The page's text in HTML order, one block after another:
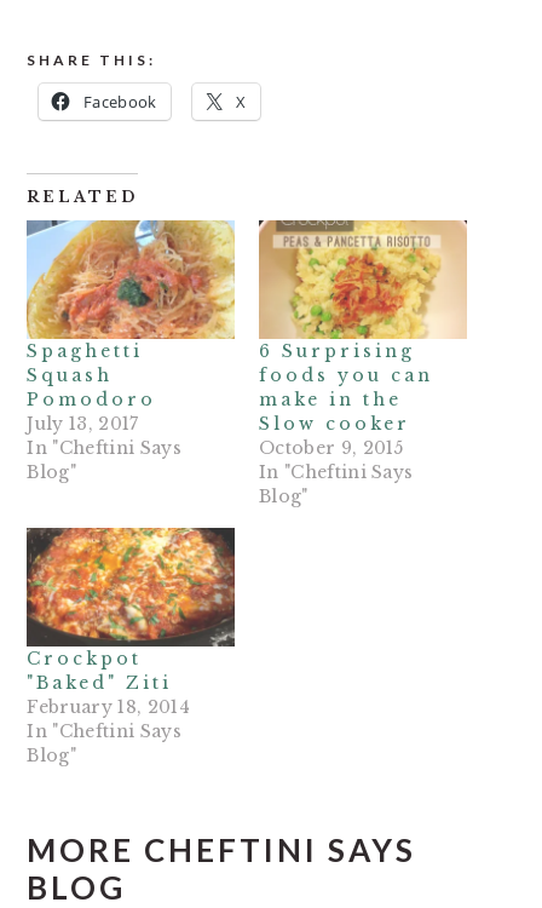
SHARE THIS:
Facebook X
RELATED
Spaghetti
Squash
Pomodoro
July 13, 2017
In "Cheftini Says
Blog"
6 Surprising
foods you can
make in the
Slow cooker
October 9, 2015
In "Cheftini Says
Blog"
Crockpot
"Baked" Ziti
February 18, 2014
In "Cheftini Says
Blog"
MORE CHEFTINI SAYS
BLOG